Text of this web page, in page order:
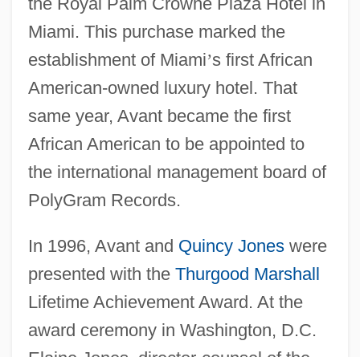
Miami. This purchase marked the
establishment of Miami’s first African
American-owned luxury hotel. That
same year, Avant became the first
African American to be appointed to
the international management board of
PolyGram Records.
In 1996, Avant and Quincy Joneswere
presented with the Thurgood Marshall
Lifetime Achievement Award. At the
award ceremony in Washington, D.C.